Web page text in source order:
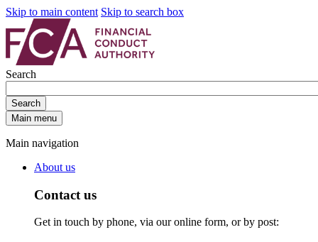
Skip to main content Skip to search box
Search
Search
Main menu
Main navigation
About us
Contact us
Get in touch by phone, via our online form, or by post: